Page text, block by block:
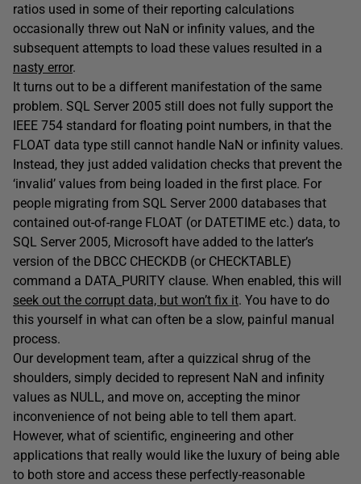
ratios used in some of their reporting calculations
occasionally threw out NaN or infinity values, and the
subsequent attempts to load these values resulted in a
nasty error.
It turns out to be a different manifestation of the same
problem. SQL Server 2005 still does not fully support the
IEEE 754 standard for floating point numbers, in that the
FLOAT data type still cannot handle NaN or infinity values.
Instead, they just added validation checks that prevent the
‘invalid’ values from being loaded in the first place. For
people migrating from SQL Server 2000 databases that
contained out-of-range FLOAT (or DATETIME etc.) data, to
SQL Server 2005, Microsoft have added to the latter’s
version of the DBCC CHECKDB (or CHECKTABLE)
command a DATA_PURITY clause. When enabled, this will
seek out the corrupt data, but won’t fix it. You have to do
this yourself in what can often be a slow, painful manual
process.
Our development team, after a quizzical shrug of the
shoulders, simply decided to represent NaN and infinity
values as NULL, and move on, accepting the minor
inconvenience of not being able to tell them apart.
However, what of scientific, engineering and other
applications that really would like the luxury of being able
to both store and access these perfectly-reasonable